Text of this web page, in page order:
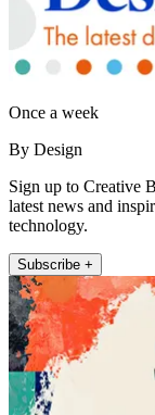
Once a week
By Design
Sign up to Creative
latest news and
technology.
Subscribe +